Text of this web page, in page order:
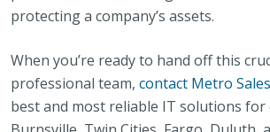
protecting a company’s assets.
When you’re ready to hand off this
professional team, contact Metro Sales
best and most reliable IT solutions for